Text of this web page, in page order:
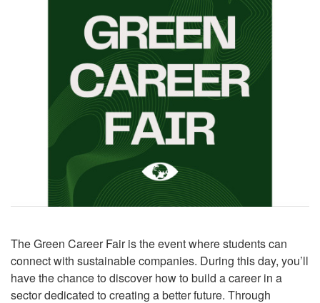
The Green Career Fair is the event where students can
connect with sustainable companies. During this day, you’ll
have the chance to discover how to build a career in a
sector dedicated to creating a better future. Through